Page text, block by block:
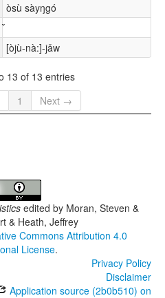
òsù sàyŋgó
[òjù-nà:]-jǎw
13 of 13 entries
1 Next →
edited by Moran, Steven &
& Heath, Jeffrey
Commons Attribution 4.0
License.
Privacy Policy
Disclaimer
Application source (2b0b510) on